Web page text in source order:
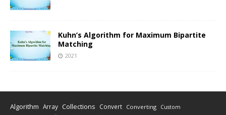
Kuhn’s Algorithm for Maximum Bipartite
Matching
2021
Algorithm Array Collections Convert Converting Custom